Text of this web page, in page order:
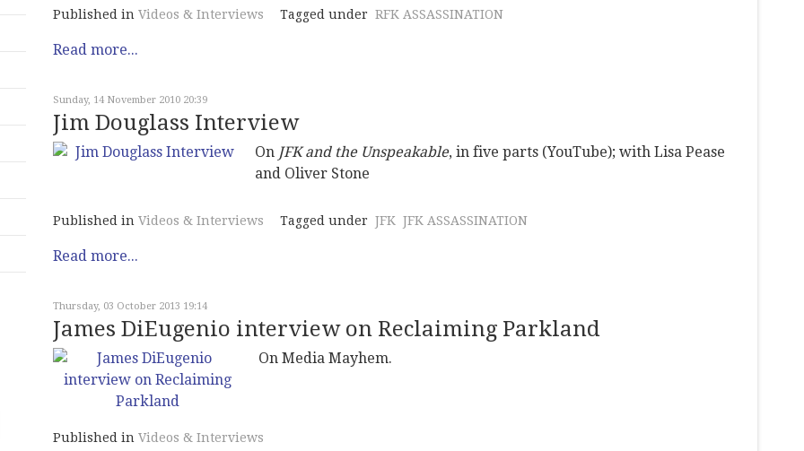
Published in Videos & Interviews Tagged under RFK ASSASSINATION
Read more...
Sunday, 14 November 2010 20:39
Jim Douglass Interview
On JFK and the Unspeakable, in five parts (YouTube); with Lisa Pease
and Oliver Stone
Published in Videos & Interviews Tagged under JFK JFK ASSASSINATION
Read more...
Thursday, 03 October 2013 19:14
James DiEugenio interview on Reclaiming Parkland
On Media Mayhem.
Published in Videos & Interviews